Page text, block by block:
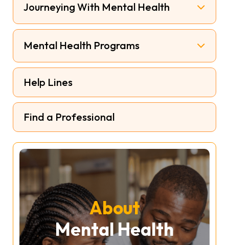
Journeying With Mental Health
Mental Health Programs
Help Lines
Find a Professional
About
Mental Health